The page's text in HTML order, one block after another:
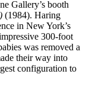
Gallery’s booth
(1984). Haring
in New York’s
300-foot
was removed a
their way into
configuration to